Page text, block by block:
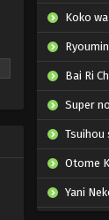
Koko wa Ore ni
Ryoumin 0-
Bai Ri
Super
Tsuihou sareta
Otome
Yani